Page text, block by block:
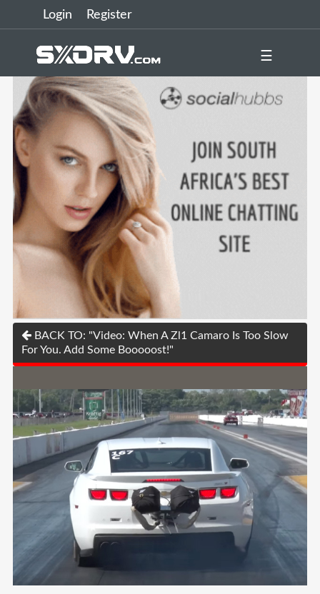
Login Register
☰
BACK TO: "Video: When A Zl1 Camaro Is Too Slow
For You. Add Some Booooost!"